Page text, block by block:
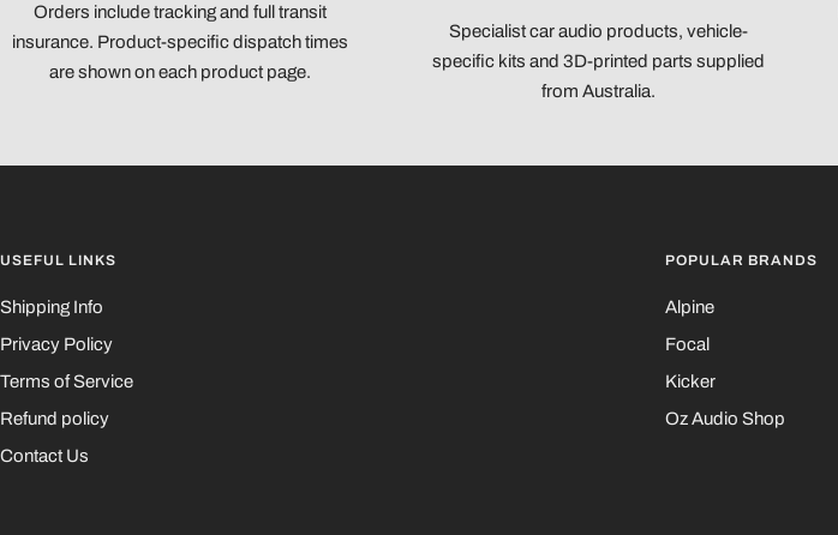
Orders include tracking and full transit
insurance. Product-specific dispatch times
are shown on each product page.
Specialist car audio products, vehicle-
specific kits and 3D-printed parts supplied
from Australia.
USEFUL LINKS
Shipping Info
Privacy Policy
Terms of Service
Refund policy
Contact Us
POPULAR BRANDS
Alpine
Focal
Kicker
Oz Audio Shop